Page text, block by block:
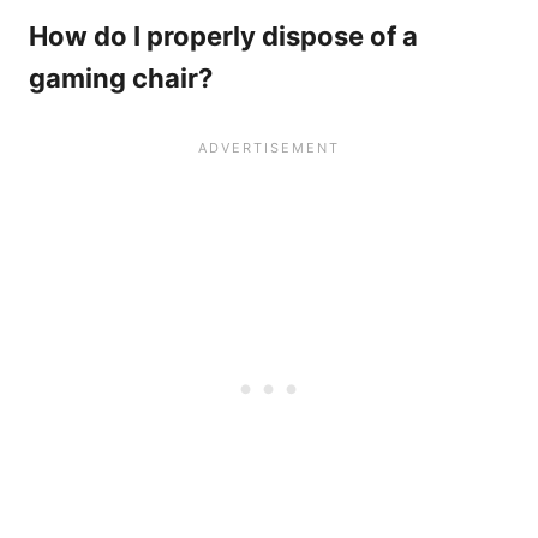
How do I properly dispose of a
gaming chair?